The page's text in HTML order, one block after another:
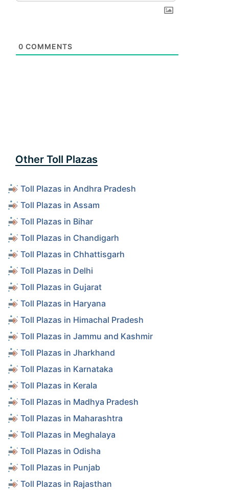
0 COMMENTS
Other Toll Plazas
Toll Plazas in Andhra Pradesh
Toll Plazas in Assam
Toll Plazas in Bihar
Toll Plazas in Chandigarh
Toll Plazas in Chhattisgarh
Toll Plazas in Delhi
Toll Plazas in Gujarat
Toll Plazas in Haryana
Toll Plazas in Himachal Pradesh
Toll Plazas in Jammu and Kashmir
Toll Plazas in Jharkhand
Toll Plazas in Karnataka
Toll Plazas in Kerala
Toll Plazas in Madhya Pradesh
Toll Plazas in Maharashtra
Toll Plazas in Meghalaya
Toll Plazas in Odisha
Toll Plazas in Punjab
Toll Plazas in Rajasthan